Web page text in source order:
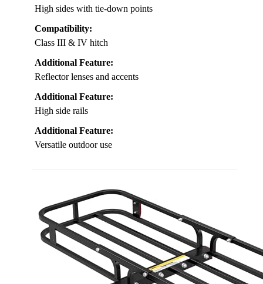
High sides with tie-down points
Compatibility:
Class III & IV hitch
Additional Feature:
Reflector lenses and accents
Additional Feature:
High side rails
Additional Feature:
Versatile outdoor use